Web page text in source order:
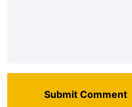
Submit Comment